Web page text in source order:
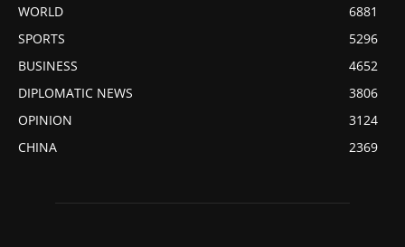
WORLD
6881
SPORTS
5296
BUSINESS
4652
DIPLOMATIC NEWS
3806
OPINION
3124
CHINA
2369